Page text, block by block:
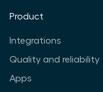
Product
Integrations
Quality and reliability
Apps